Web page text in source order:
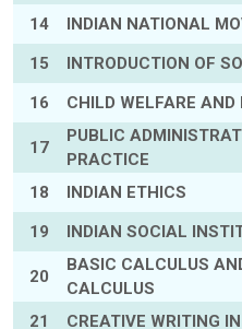
14
INDIAN NATIONAL
15
INTRODUCTION OF
16
CHILD WELFARE AND
17
PUBLIC
PRACTICE
18
INDIAN ETHICS
19
INDIAN SOCIAL
20
BASIC CALCULUS
CALCULUS
21
CREATIVE WRITING